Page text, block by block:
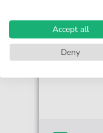
Accept all
Deny